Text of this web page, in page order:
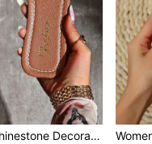
Women's Strap Rhinestone Decorated Sandals, Summer Casual Versatile Outdoor Plastic Flat Slippers